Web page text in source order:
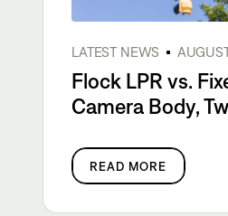
LATEST NEWS
Flock LPR vs.
Camera Body,
READ MORE